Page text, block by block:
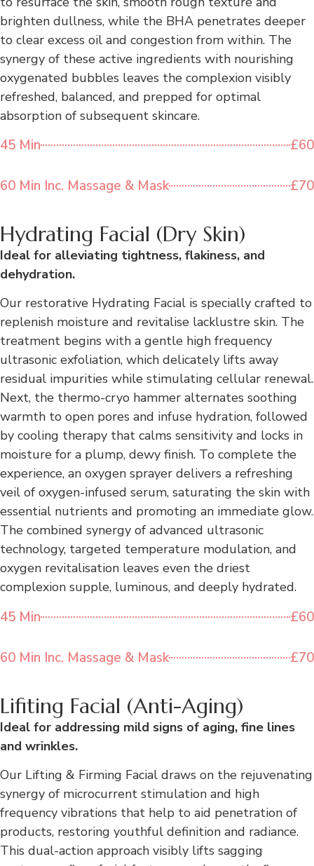
brighten dullness, while the BHA penetrates deeper
to clear excess oil and congestion from within. The
synergy of these active ingredients with nourishing
oxygenated bubbles leaves the complexion visibly
refreshed, balanced, and prepped for optimal
absorption of subsequent skincare.
45 Min £60
60 Min Inc. Massage & Mask £70
Hydrating Facial (Dry Skin)
Ideal for alleviating tightness, flakiness, and
dehydration.
Our restorative Hydrating Facial is specially crafted to
replenish moisture and revitalise lacklustre skin. The
treatment begins with a gentle high frequency
ultrasonic exfoliation, which delicately lifts away
residual impurities while stimulating cellular renewal.
Next, the thermo-cryo hammer alternates soothing
warmth to open pores and infuse hydration, followed
by cooling therapy that calms sensitivity and locks in
moisture for a plump, dewy finish. To complete the
experience, an oxygen sprayer delivers a refreshing
veil of oxygen-infused serum, saturating the skin with
essential nutrients and promoting an immediate glow.
The combined synergy of advanced ultrasonic
technology, targeted temperature modulation, and
oxygen revitalisation leaves even the driest
complexion supple, luminous, and deeply hydrated.
45 Min £60
60 Min Inc. Massage & Mask £70
Lifiting Facial (Anti-Aging)
Ideal for addressing mild signs of aging, fine lines
and wrinkles.
Our Lifting & Firming Facial draws on the rejuvenating
synergy of microcurrent stimulation and high
frequency vibrations that help to aid penetration of
products, restoring youthful definition and radiance.
This dual-action approach visibly lifts sagging